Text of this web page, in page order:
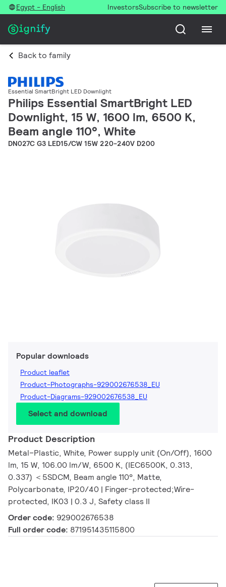
Egypt - English InvestorsSubscribe to newsletter
Back to family
Essential SmartBright LED Downlight
Philips Essential SmartBright LED
Downlight, 15 W, 1600 lm, 6500 K,
Beam angle 110°, White
DN027C G3 LED15/CW 15W 220-240V D200
Popular downloads
Product leaflet
Product-Photographs-929002676538_EU
Product-Diagrams-929002676538_EU
Select and download
Product Description
Metal–Plastic, White, Power supply unit (On/Off), 1600
lm, 15 W, 106.00 lm/W, 6500 K, (IEC6500K, 0.313,
0.337) ＜5SDCM, Beam angle 110°, Matte,
Polycarbonate, IP20/40 | Finger-protected;Wire-
protected, IK03 | 0.3 J, Safety class II
Order code: 929002676538
Full order code: 871951435115800